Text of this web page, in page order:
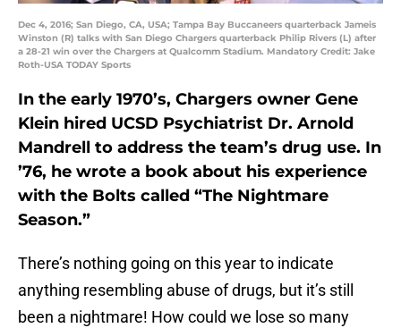
Dec 4, 2016; San Diego, CA, USA; Tampa Bay Buccaneers quarterback Jameis
Winston (R) talks with San Diego Chargers quarterback Philip Rivers (L) after
a 28-21 win over the Chargers at Qualcomm Stadium. Mandatory Credit: Jake
Roth-USA TODAY Sports
In the early 1970’s, Chargers owner Gene
Klein hired UCSD Psychiatrist Dr. Arnold
Mandrell to address the team’s drug use. In
’76, he wrote a book about his experience
with the Bolts called “The Nightmare
Season.”
There’s nothing going on this year to indicate
anything resembling abuse of drugs, but it’s still
been a nightmare! How could we lose so many